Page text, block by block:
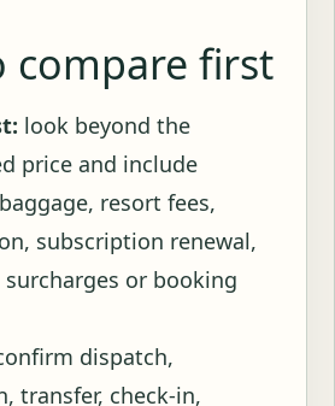
compare first
look beyond the
price and include
resort fees,
subscription renewal,
surcharges or booking
dispatch,
transfer, check-in,